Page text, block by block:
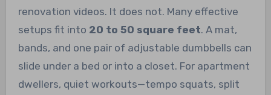
renovation videos. It does not. Many effective
setups fit into 20 to 50 square feet. A mat,
bands, and one pair of adjustable dumbbells can
slide under a bed or into a closet. For apartment
dwellers, quiet workouts—tempo squats, split